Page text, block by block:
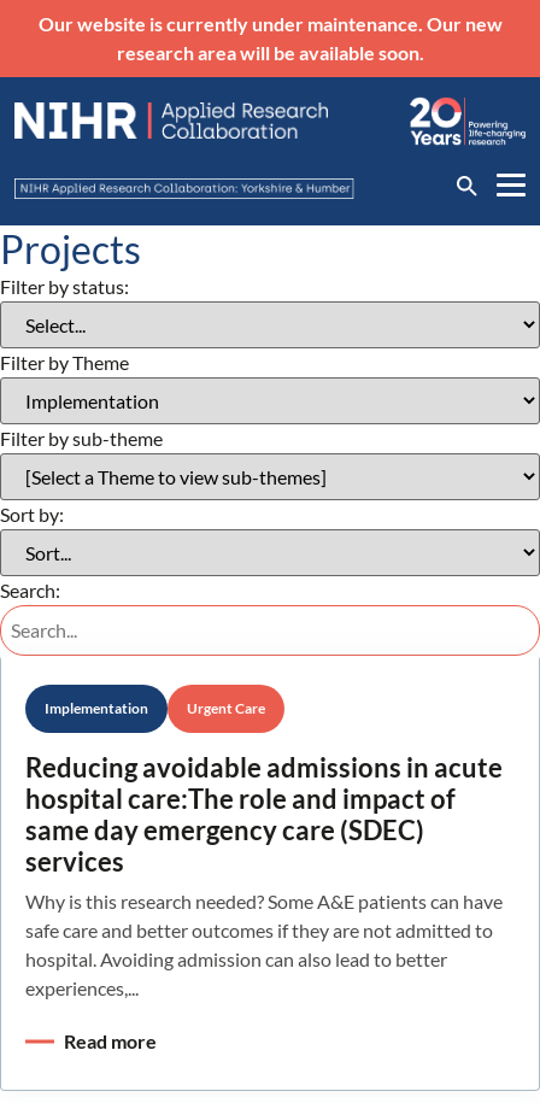
Our website is currently under maintenance. Our new
research area will be available soon.
Projects
Filter by status:
Filter by Theme
Filter by sub-theme
Sort by:
Search:
Implementation Urgent Care
Reducing avoidable admissions in acute
hospital care:The role and impact of
same day emergency care (SDEC)
services
Why is this research needed? Some A&E patients can have
safe care and better outcomes if they are not admitted to
hospital. Avoiding admission can also lead to better
experiences,...
Read more